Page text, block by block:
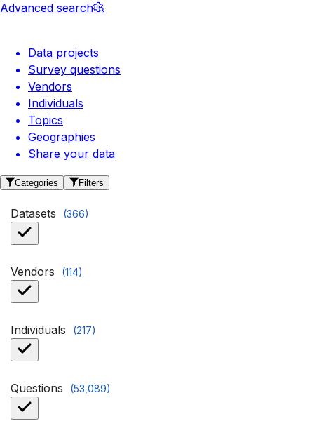
Advanced search
Data projects
Survey questions
Vendors
Individuals
Topics
Geographies
Share your data
Categories Filters
Datasets (366)
Vendors (114)
Individuals (217)
Questions (53,089)